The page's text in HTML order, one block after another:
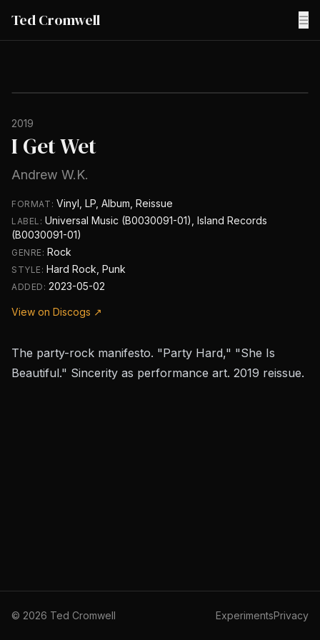
Ted Cromwell ☰
2019
I Get Wet
Andrew W.K.
FORMAT: Vinyl, LP, Album, Reissue
LABEL:Universal Music (B0030091-01), Island Records
(B0030091-01)
GENRE: Rock
STYLE: Hard Rock, Punk
ADDED:2023-05-02
View on Discogs ↗
The party-rock manifesto. "Party Hard," "She Is
Beautiful." Sincerity as performance art. 2019 reissue.
© 2026 Ted Cromwell ExperimentsPrivacy